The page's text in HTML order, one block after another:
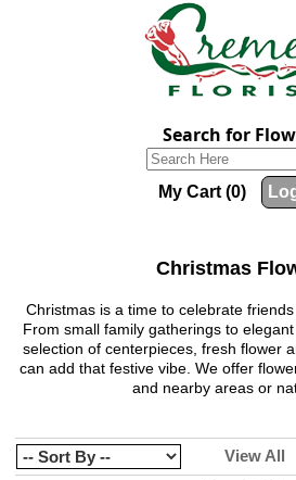
Search for
My Cart (0)
Christmas
Christmas is a time to celebrate
From small family gatherings to
selection of centerpieces, fresh flower
can add that festive vibe. We offer
and nearby areas or
View All